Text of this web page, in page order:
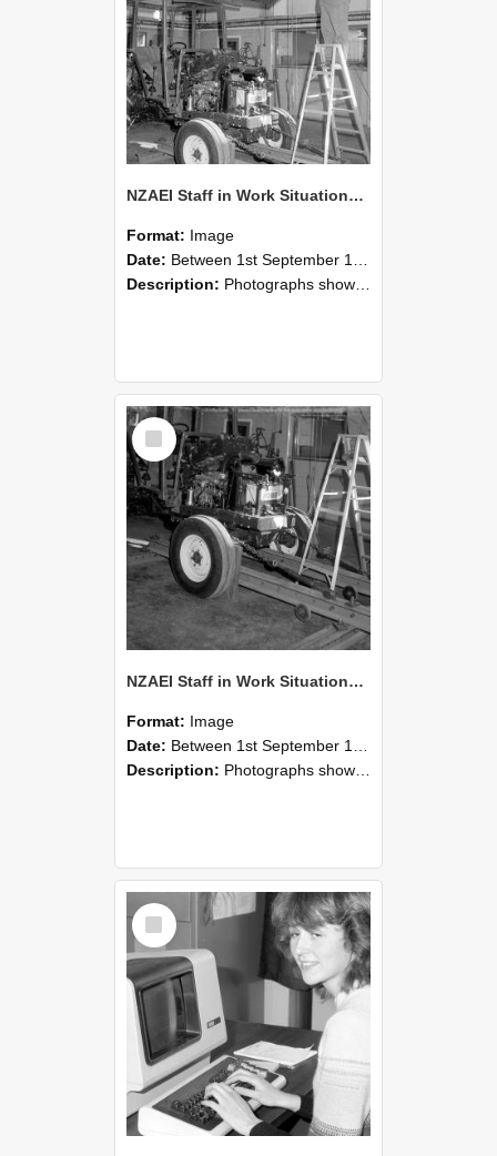
NZAEI Staff in Work Situations, Open Days, September 1985 08
Format: Image
Date: Between 1st September 1985 and 30th September 1985
Description: Photographs showing NZAEI staff demonstrating equipment, machinery, and engineering processes during Open Days in September 1985, Lincoln College.
Select
Item
NZAEI Staff in Work Situations, Open Days, September 1985 07
Format: Image
Date: Between 1st September 1985 and 30th September 1985
Description: Photographs showing NZAEI staff demonstrating equipment, machinery, and engineering processes during Open Days in September 1985, Lincoln College.
Select
Item